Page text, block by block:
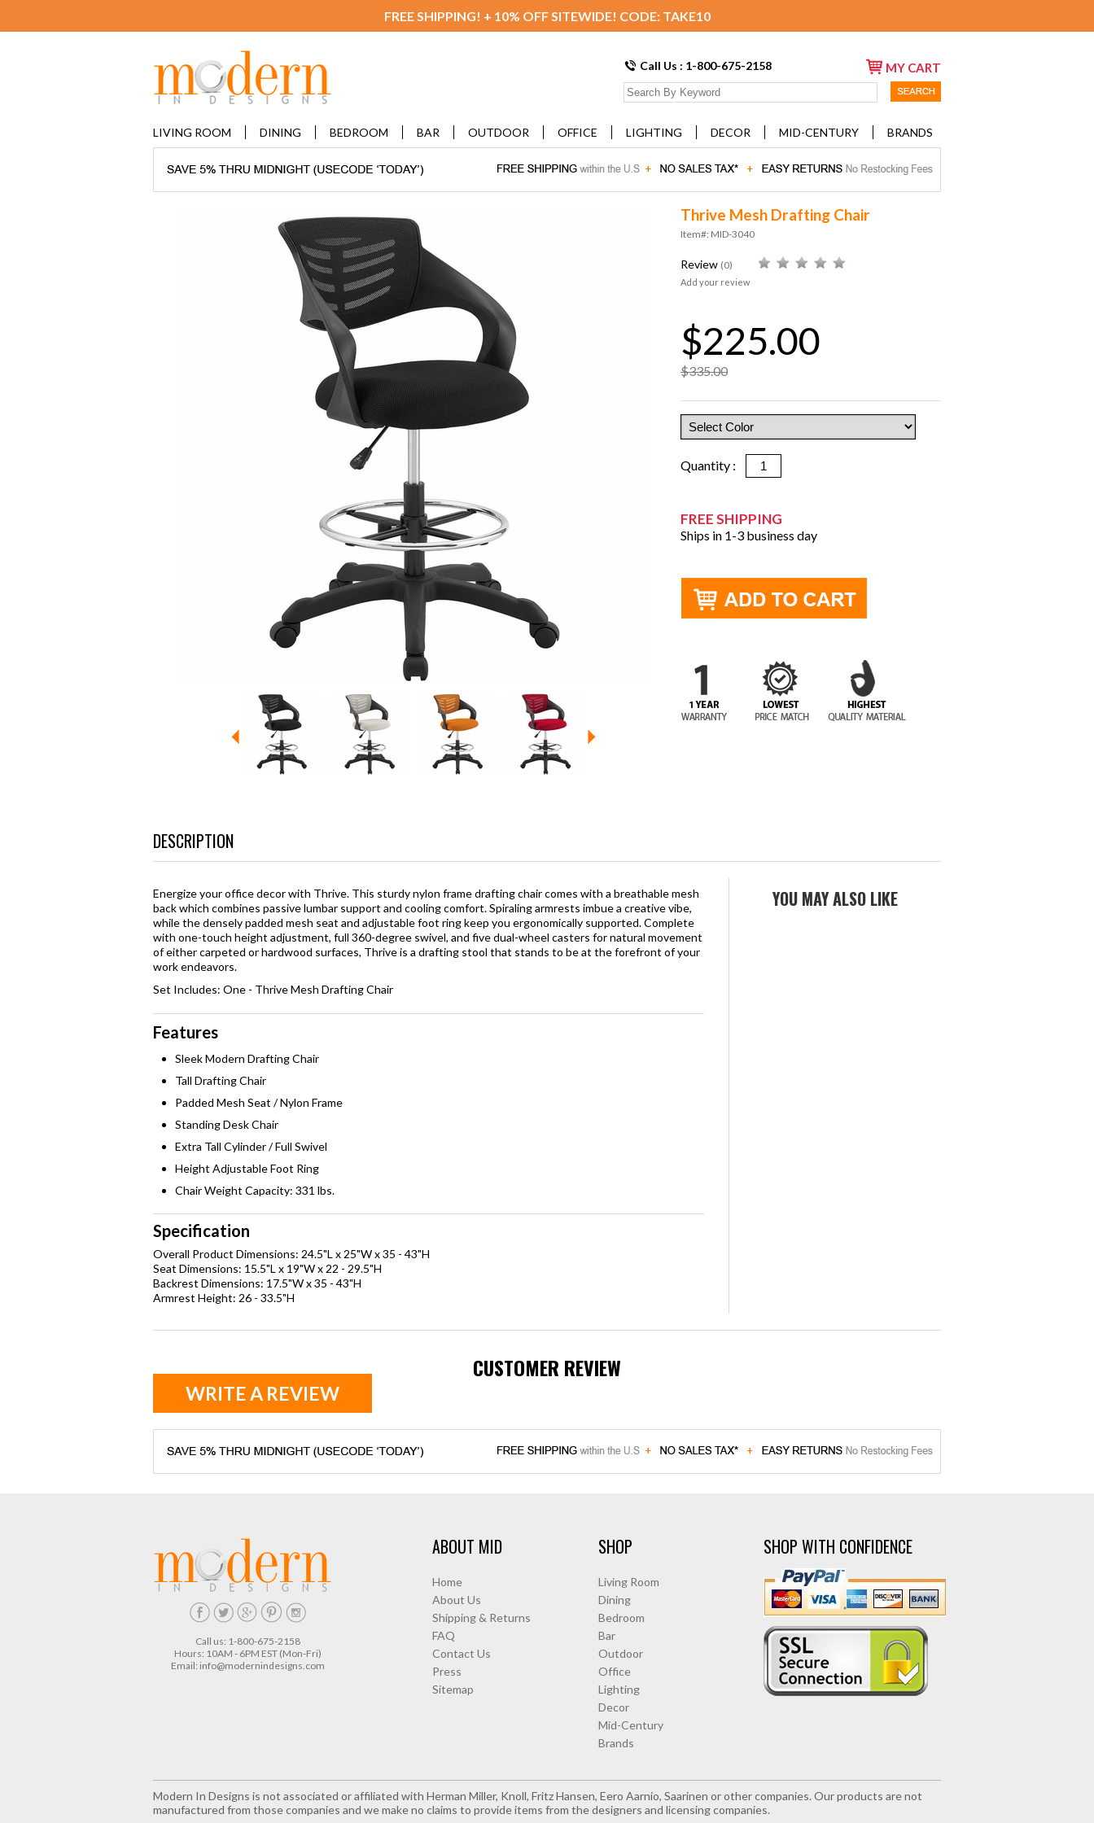
FREE SHIPPING! + 10% OFF SITEWIDE! CODE: TAKE10
Call Us : 1-800-675-2158 MY CART
LIVING ROOM DINING BEDROOM BAR OUTDOOR OFFICE LIGHTING DECOR MID-CENTURY BRANDS
Thrive Mesh Drafting Chair
Item#: MID-3040
Review (0)
Add your review
$225.00
$335.00
Quantity :
FREE SHIPPING
Ships in 1-3 business day
DESCRIPTION
Energize your office decor with Thrive. This sturdy nylon frame drafting chair comes with a breathable mesh
back which combines passive lumbar support and cooling comfort. Spiraling armrests imbue a creative vibe,
while the densely padded mesh seat and adjustable foot ring keep you ergonomically supported. Complete
with one-touch height adjustment, full 360-degree swivel, and five dual-wheel casters for natural movement
of either carpeted or hardwood surfaces, Thrive is a drafting stool that stands to be at the forefront of your
work endeavors.
Set Includes: One - Thrive Mesh Drafting Chair
Features
Sleek Modern Drafting Chair
Tall Drafting Chair
Padded Mesh Seat / Nylon Frame
Standing Desk Chair
Extra Tall Cylinder / Full Swivel
Height Adjustable Foot Ring
Chair Weight Capacity: 331 lbs.
Specification
Overall Product Dimensions: 24.5"L x 25"W x 35 - 43"H
Seat Dimensions: 15.5"L x 19"W x 22 - 29.5"H
Backrest Dimensions: 17.5"W x 35 - 43"H
Armrest Height: 26 - 33.5"H
YOU MAY ALSO LIKE
CUSTOMER REVIEW
WRITE A REVIEW
Call us: 1-800-675-2158
Hours: 10AM - 6PM EST (Mon-Fri)
Email: info@modernindesigns.com
ABOUT MID
Home
About Us
Shipping & Returns
FAQ
Contact Us
Press
Sitemap
SHOP
Living Room
Dining
Bedroom
Bar
Outdoor
Office
Lighting
Decor
Mid-Century
Brands
SHOP WITH CONFIDENCE
Modern In Designs is not associated or affiliated with Herman Miller, Knoll, Fritz Hansen, Eero Aarnio, Saarinen or other companies. Our products are not
manufactured from those companies and we make no claims to provide items from the designers and licensing companies.